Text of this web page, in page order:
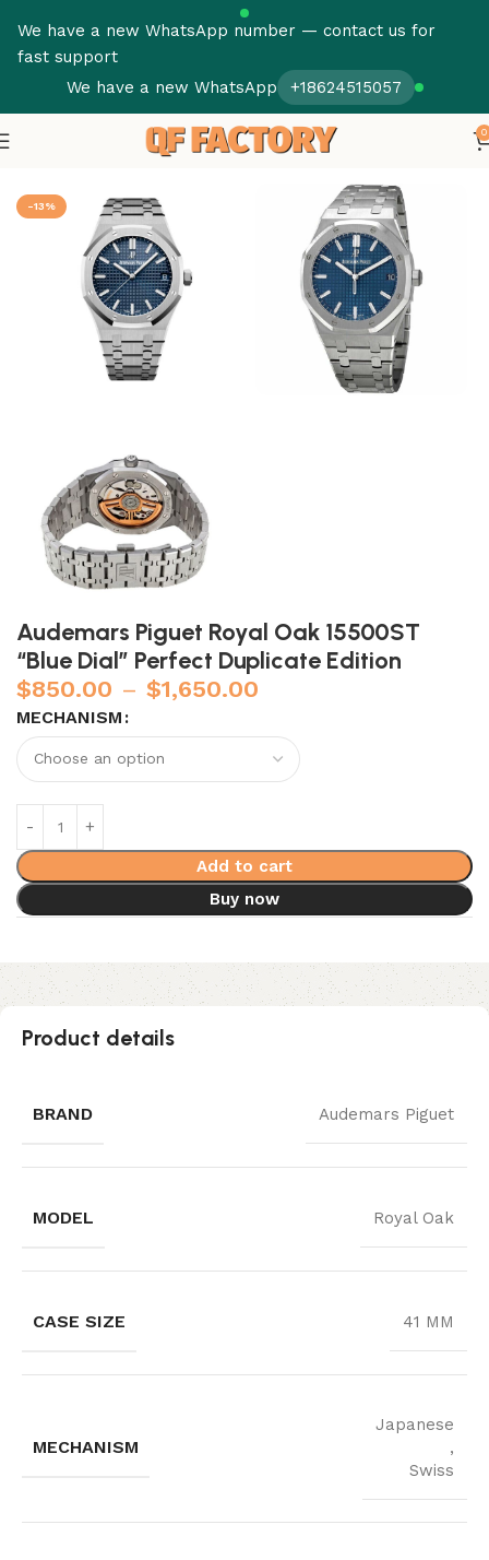
We have a new WhatsApp number — contact us for
fast support
We have a new WhatsApp
+18624515057
0
Audemars Piguet Royal Oak
-13%
Audemars Piguet Royal Oak 15500ST
“Blue Dial” Perfect Duplicate Edition
$850.00 – $1,650.00
MECHANISM
Add to cart
Buy now
Product details
BRAND Audemars Piguet
MODEL Royal Oak
CASE SIZE 41 MM
MECHANISM
Japanese
,
Swiss